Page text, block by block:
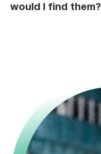
would I find them?